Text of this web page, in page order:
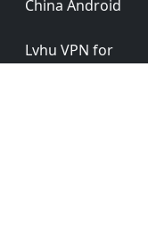
China Android
Lvhu VPN for